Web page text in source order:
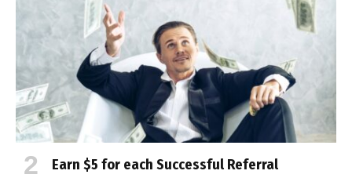
Earn $5 for each Successful Referral